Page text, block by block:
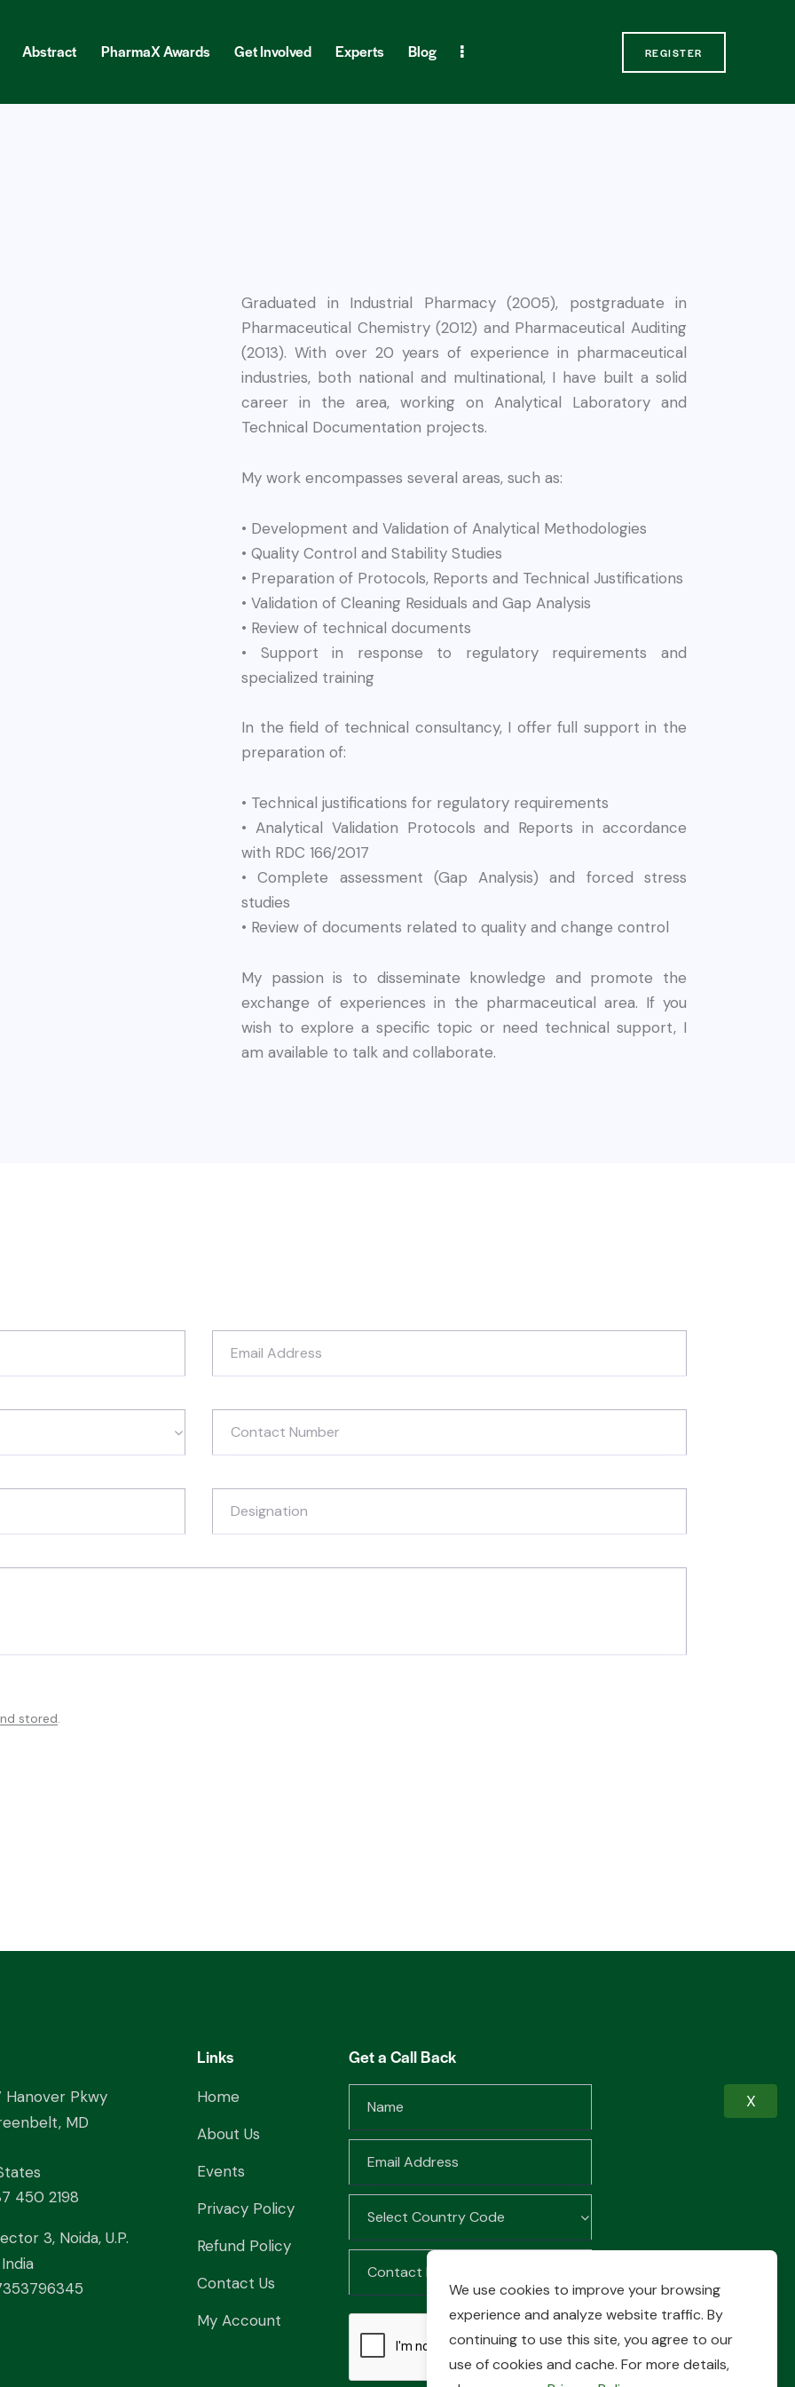
Abstract PharmaX Awards Get Involved Experts Blog REGISTER
Graduated in Industrial Pharmacy (2005), postgraduate in
Pharmaceutical Chemistry (2012) and Pharmaceutical Auditing
(2013). With over 20 years of experience in pharmaceutical
industries, both national and multinational, I have built a solid
career in the area, working on Analytical Laboratory and
Technical Documentation projects.
My work encompasses several areas, such as:
• Development and Validation of Analytical Methodologies
• Quality Control and Stability Studies
• Preparation of Protocols, Reports and Technical Justifications
• Validation of Cleaning Residuals and Gap Analysis
• Review of technical documents
• Support in response to regulatory requirements and
specialized training
In the field of technical consultancy, I offer full support in the
preparation of:
• Technical justifications for regulatory requirements
• Analytical Validation Protocols and Reports in accordance
with RDC 166/2017
• Complete assessment (Gap Analysis) and forced stress
studies
• Review of documents related to quality and change control
My passion is to disseminate knowledge and promote the
exchange of experiences in the pharmaceutical area. If you
wish to explore a specific topic or need technical support, I
am available to talk and collaborate.
stored.
Hanover Pkwy
MD
450 2198
3, Noida, U.P.
Links
Home
About Us
Events
Privacy Policy
Refund Policy
Contact Us
My Account
Get a Call Back
We use cookies to improve your browsing
experience and analyze website traffic. By
continuing to use this site, you agree to our
use of cookies and cache. For more details,
X